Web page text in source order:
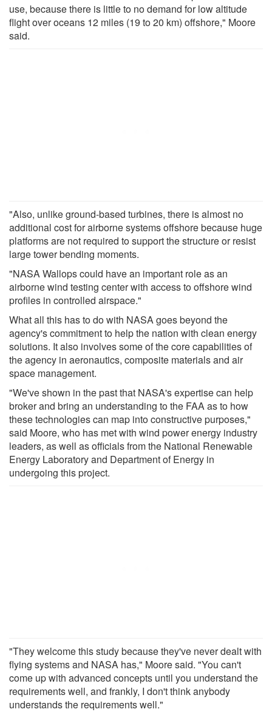
use, because there is little to no demand for low altitude
flight over oceans 12 miles (19 to 20 km) offshore," Moore
said.
"Also, unlike ground-based turbines, there is almost no
additional cost for airborne systems offshore because huge
platforms are not required to support the structure or resist
large tower bending moments.
"NASA Wallops could have an important role as an
airborne wind testing center with access to offshore wind
profiles in controlled airspace."
What all this has to do with NASA goes beyond the
agency's commitment to help the nation with clean energy
solutions. It also involves some of the core capabilities of
the agency in aeronautics, composite materials and air
space management.
"We've shown in the past that NASA's expertise can help
broker and bring an understanding to the FAA as to how
these technologies can map into constructive purposes,"
said Moore, who has met with wind power energy industry
leaders, as well as officials from the National Renewable
Energy Laboratory and Department of Energy in
undergoing this project.
"They welcome this study because they've never dealt with
flying systems and NASA has," Moore said. "You can't
come up with advanced concepts until you understand the
requirements well, and frankly, I don't think anybody
understands the requirements well."